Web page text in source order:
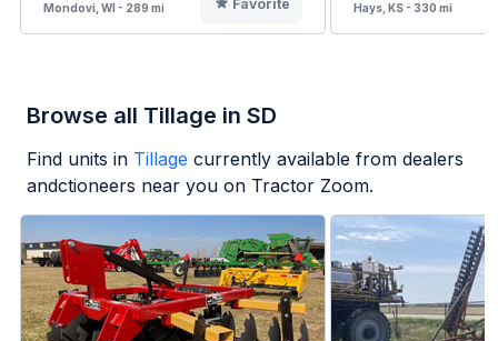
Mondovi, WI - 289 mi Favorite Hays, KS - 330 mi
Browse all Tillage in SD
Find units in Tillage currently available from dealers
andctioneers near you on Tractor Zoom.